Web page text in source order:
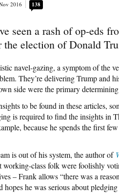
2016 138
seen a rash of op-eds
the election of Donald
navel-gazing, a symptom of the
They’re delivering Trump and
side were the primary
to be found in these articles,
is required to find the insights in
because he spends the first
is out of his system, the author of
working-class folk were foolishly
– Frank allows “there was a
hopes he was serious about